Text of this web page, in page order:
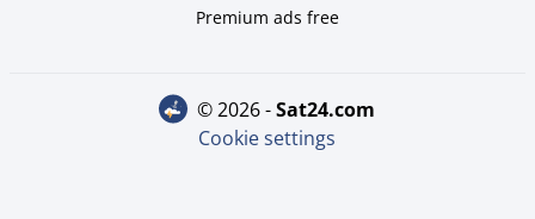
Premium ads free
© 2026 - sat24.com
Cookie settings